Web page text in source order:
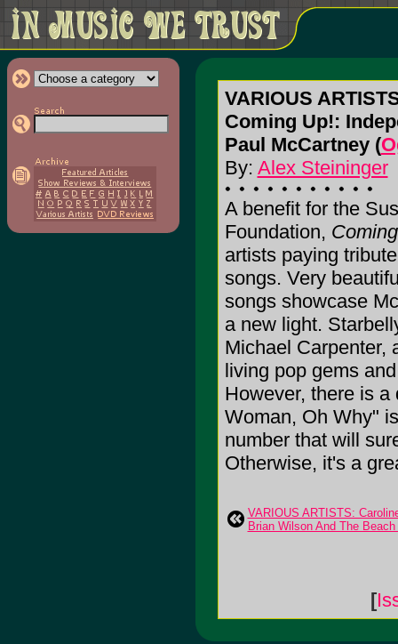
VARIOUS
Coming Up!:
Paul McCartney (
By: Alex Steininger
A benefit for the
Foundation,
artists paying
songs. Very
songs showcase
a new light.
Michael Carpenter,
living pop gems
However, there is
Woman, Oh Why"
number that will
Otherwise, it's a
VARIOUS ARTISTS:
Brian Wilson And The
[